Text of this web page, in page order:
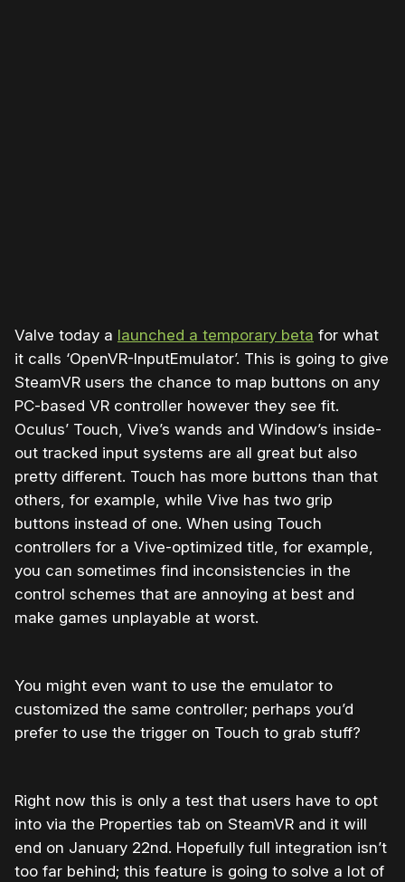
Valve today a launched a temporary beta for what
it calls ‘OpenVR-InputEmulator’. This is going to give
SteamVR users the chance to map buttons on any
PC-based VR controller however they see fit.
Oculus’ Touch, Vive’s wands and Window’s inside-
out tracked input systems are all great but also
pretty different. Touch has more buttons than that
others, for example, while Vive has two grip
buttons instead of one. When using Touch
controllers for a Vive-optimized title, for example,
you can sometimes find inconsistencies in the
control schemes that are annoying at best and
make games unplayable at worst.
You might even want to use the emulator to
customized the same controller; perhaps you’d
prefer to use the trigger on Touch to grab stuff?
Right now this is only a test that users have to opt
into via the Properties tab on SteamVR and it will
end on January 22nd. Hopefully full integration isn’t
too far behind; this feature is going to solve a lot of